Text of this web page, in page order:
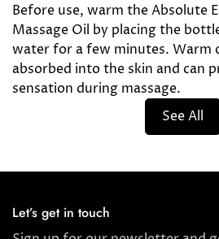
Before use, warm the Absolute
Massage Oil by placing the
water for a few minutes. Warm
absorbed into the skin and can
sensation during massage.
See All
Let’s get in touch